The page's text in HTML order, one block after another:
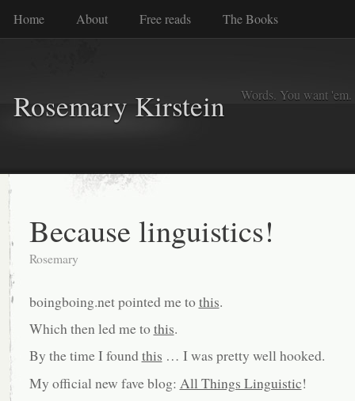
Home About Free reads The Books
Rosemary Kirstein Words. You want
Because linguistics!
Rosemary
boingboing.net pointed me tothis.
Which then led me tothis.
By the time I foundthis … I was pretty well hooked.
My official new fave blog: All Things Linguistic!